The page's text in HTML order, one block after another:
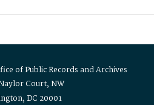
of Public Records and Archives
Court, NW
DC 20001